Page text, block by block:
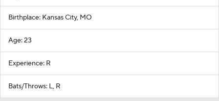
Birthplace: Kansas City, MO
Age: 23
Experience: R
Bats/Throws: L, R